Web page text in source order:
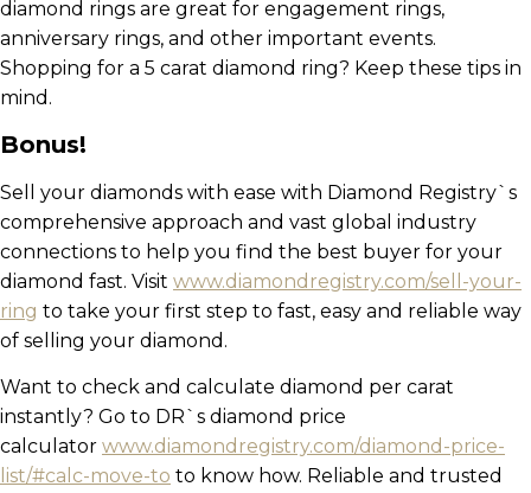
diamond rings are great for engagement rings,
anniversary rings, and other important events.
Shopping for a 5 carat diamond ring? Keep these tips in
mind.
Bonus!
Sell your diamonds with ease with Diamond Registry`s
comprehensive approach and vast global industry
connections to help you find the best buyer for your
diamond fast. Visit www.diamondregistry.com/sell-your-
ring to take your first step to fast, easy and reliable way
of selling your diamond.
Want to check and calculate diamond per carat
instantly? Go to DR`s diamond price
calculator www.diamondregistry.com/diamond-price-
list/#calc-move-to to know how. Reliable and trusted